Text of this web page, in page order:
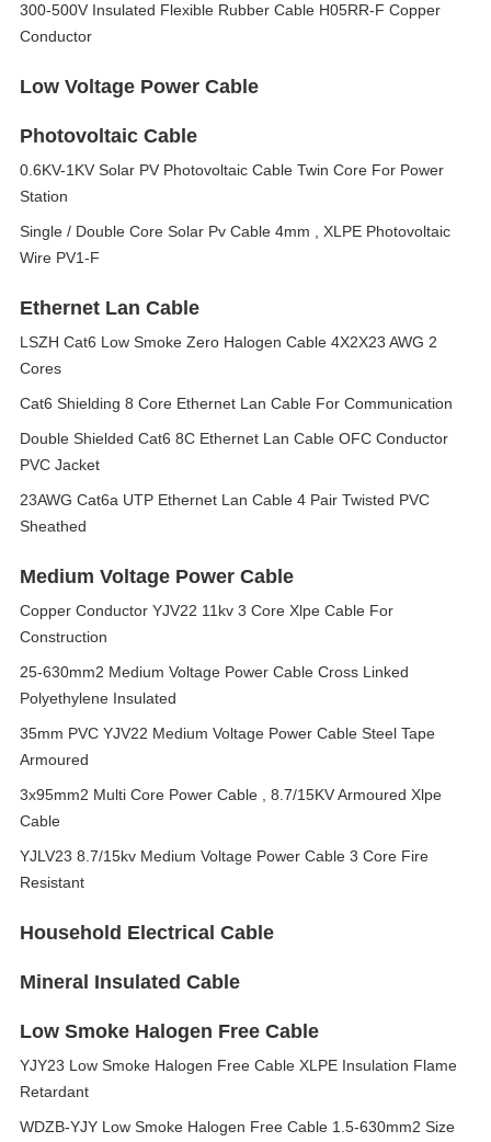
300-500V Insulated Flexible Rubber Cable H05RR-F Copper
Conductor
Low Voltage Power Cable
Photovoltaic Cable
0.6KV-1KV Solar PV Photovoltaic Cable Twin Core For Power
Station
Single / Double Core Solar Pv Cable 4mm , XLPE Photovoltaic
Wire PV1-F
Ethernet Lan Cable
LSZH Cat6 Low Smoke Zero Halogen Cable 4X2X23 AWG 2
Cores
Cat6 Shielding 8 Core Ethernet Lan Cable For Communication
Double Shielded Cat6 8C Ethernet Lan Cable OFC Conductor
PVC Jacket
23AWG Cat6a UTP Ethernet Lan Cable 4 Pair Twisted PVC
Sheathed
Medium Voltage Power Cable
Copper Conductor YJV22 11kv 3 Core Xlpe Cable For
Construction
25-630mm2 Medium Voltage Power Cable Cross Linked
Polyethylene Insulated
35mm PVC YJV22 Medium Voltage Power Cable Steel Tape
Armoured
3x95mm2 Multi Core Power Cable , 8.7/15KV Armoured Xlpe
Cable
YJLV23 8.7/15kv Medium Voltage Power Cable 3 Core Fire
Resistant
Household Electrical Cable
Mineral Insulated Cable
Low Smoke Halogen Free Cable
YJY23 Low Smoke Halogen Free Cable XLPE Insulation Flame
Retardant
WDZB-YJY Low Smoke Halogen Free Cable 1.5-630mm2 Size